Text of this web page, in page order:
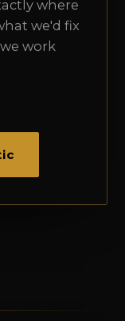
where
we'd fix
work